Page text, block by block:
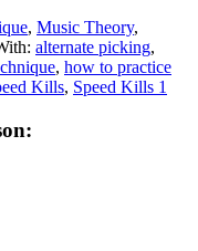
, Music Theory,
alternate picking,
, how to practice
Kills, Speed Kills 1